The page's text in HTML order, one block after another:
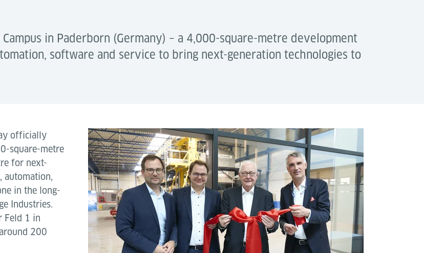
in Paderborn (Germany) – a 4,000-square-metre development
software and service to bring next-generation technologies to
officially
square-metre
for next-
automation,
in the long-
Industries.
Feld 1 in
200